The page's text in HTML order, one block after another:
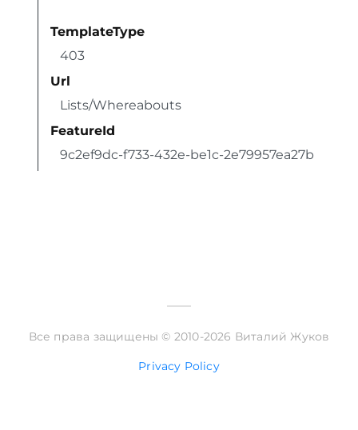
TemplateType
403
Url
Lists/Whereabouts
FeatureId
9c2ef9dc-f733-432e-be1c-2e79957ea27b
Все права защищены © 2010-2026 Виталий Жуков
Privacy Policy